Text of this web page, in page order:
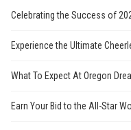
Celebrating the Success of
Experience the Ultimate
What To Expect At Oregon
Earn Your Bid to the All-Star